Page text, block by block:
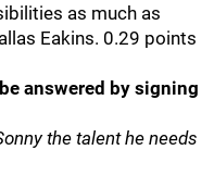
as much as
Eakins. 0.29 points
answered by signing
the talent he needs